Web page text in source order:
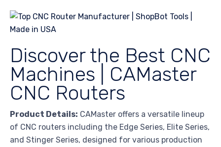
Discover the Best CNC
Machines | CAMaster
CNC Routers
Product Details: CAMaster offers a versatile lineup
of CNC routers including the Edge Series, Elite Series,
and Stinger Series, designed for various production